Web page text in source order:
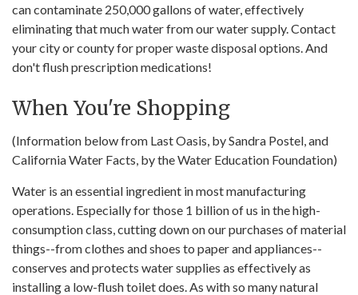
can contaminate 250,000 gallons of water, effectively
eliminating that much water from our water supply. Contact
your city or county for proper waste disposal options. And
don't flush prescription medications!
When You're Shopping
(Information below from Last Oasis, by Sandra Postel, and
California Water Facts, by the Water Education Foundation)
Water is an essential ingredient in most manufacturing
operations. Especially for those 1 billion of us in the high-
consumption class, cutting down on our purchases of material
things--from clothes and shoes to paper and appliances--
conserves and protects water supplies as effectively as
installing a low-flush toilet does. As with so many natural